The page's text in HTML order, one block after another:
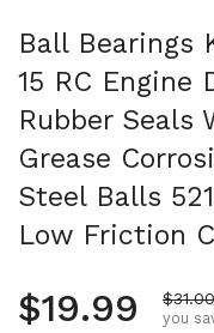
Ball Bearings
15 RC Engine
Rubber Seals
Grease
Steel Balls
Low Friction
Regular
$19.99 Sale
$31.00
you